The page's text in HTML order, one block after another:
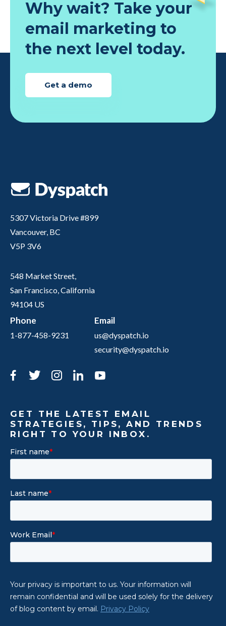
minutes
Why wait? Take your
email marketing to
the next level today.
Get a demo
5307 Victoria Drive #899
Vancouver, BC
V5P 3V6
548 Market Street,
San Francisco, California
94104 US
Phone
1-877-458-9231
Email
us@dyspatch.io
security@dyspatch.io
Facebook
TwitterInstagram
LinkedIn
GET THE LATEST EMAIL
STRATEGIES, TIPS, AND TRENDS
RIGHT TO YOUR INBOX.